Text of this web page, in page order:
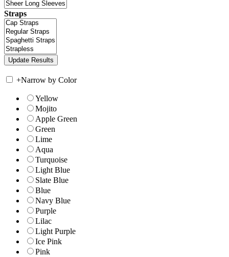
Straps
+Narrow by Color
Yellow
Mojito
Apple Green
Green
Lime
Aqua
Turquoise
Light Blue
Slate Blue
Blue
Navy Blue
Purple
Lilac
Light Purple
Ice Pink
Pink